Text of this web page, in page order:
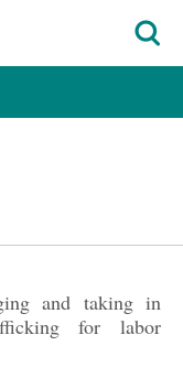
and taking in
for labor